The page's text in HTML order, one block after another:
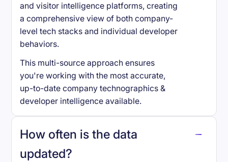
and visitor intelligence platforms, creating
a comprehensive view of both company-
level tech stacks and individual developer
behaviors.
This multi-source approach ensures
you're working with the most accurate,
up-to-date company technographics &
developer intelligence available.
How often is the data
updated?